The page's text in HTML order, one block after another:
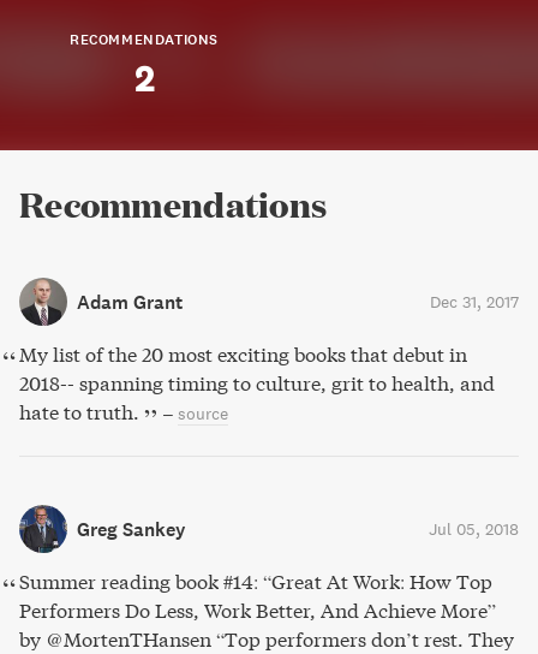
RECOMMENDATIONS
2
Recommendations
Adam Grant Dec 31, 2017
My list of the 20 most exciting books that debut in
2018-- spanning timing to culture, grit to health, and
hate to truth.
– source
Greg Sankey Jul 05, 2018
Summer reading book #14: “Great At Work: How Top
Performers Do Less, Work Better, And Achieve More”
by @MortenTHansen “Top performers don’t rest. They